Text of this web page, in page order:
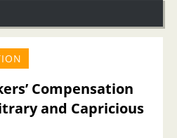
Compensation
and Capricious